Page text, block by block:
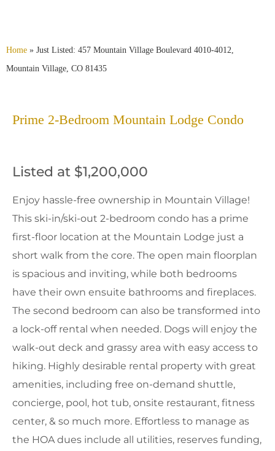
Home » Just Listed: 457 Mountain Village Boulevard 4010-4012,
Mountain Village, CO 81435
Prime 2-Bedroom Mountain Lodge Condo
Listed at $1,200,000
Enjoy hassle-free ownership in Mountain Village!
This ski-in/ski-out 2-bedroom condo has a prime
first-floor location at the Mountain Lodge just a
short walk from the core. The open main floorplan
is spacious and inviting, while both bedrooms
have their own ensuite bathrooms and fireplaces.
The second bedroom can also be transformed into
a lock-off rental when needed. Dogs will enjoy the
walk-out deck and grassy area with easy access to
hiking. Highly desirable rental property with great
amenities, including free on-demand shuttle,
concierge, pool, hot tub, onsite restaurant, fitness
center, & so much more. Effortless to manage as
the HOA dues include all utilities, reserves funding,